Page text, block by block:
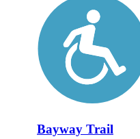
Bayway Trail